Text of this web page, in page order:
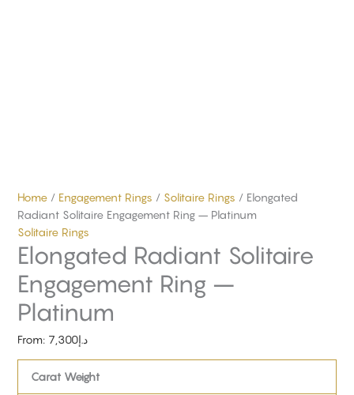
Home/ Engagement Rings / Solitaire Rings / Elongated
Radiant Solitaire Engagement Ring – Platinum
Solitaire Rings
Elongated Radiant Solitaire
Engagement Ring –
Platinum
From: د.إ7,300
Carat Weight